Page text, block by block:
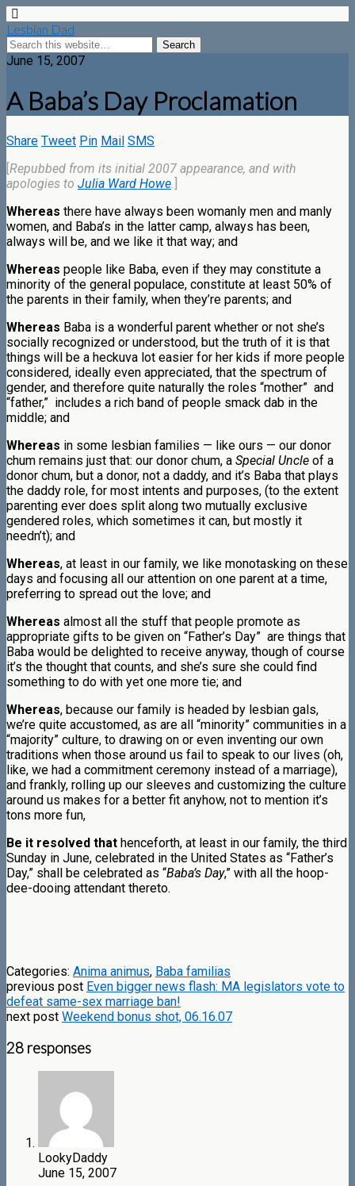
Lesbian Dad
June 15, 2007
A Baba’s Day Proclamation
Share Tweet Pin Mail SMS
Repubbed from its initial 2007 appearance, and with
apologies to Julia Ward Howe.
Whereas there have always been womanly men and manly
women, and Baba’s in the latter camp, always has been,
always will be, and we like it that way; and
Whereas people like Baba, even if they may constitute a
minority of the general populace, constitute at least 50% of
the parents in their family, when they’re parents; and
Whereas Baba is a wonderful parent whether or not she’s
socially recognized or understood, but the truth of it is that
things will be a heckuva lot easier for her kids if more people
considered, ideally even appreciated, that the spectrum of
gender, and therefore quite naturally the roles “mother” and
“father,” includes a rich band of people smack dab in the
middle; and
Whereas in some lesbian families — like ours — our donor
chum remains just that: our donor chum, a Special Uncle of a
donor chum, but a donor, not a daddy, and it’s Baba that plays
the daddy role, for most intents and purposes, (to the extent
parenting ever does split along two mutually exclusive
gendered roles, which sometimes it can, but mostly it
needn’t); and
Whereas, at least in our family, we like monotasking on these
days and focusing all our attention on one parent at a time,
preferring to spread out the love; and
Whereas almost all the stuff that people promote as
appropriate gifts to be given on “Father’s Day” are things that
Baba would be delighted to receive anyway, though of course
it’s the thought that counts, and she’s sure she could find
something to do with yet one more tie; and
Whereas, because our family is headed by lesbian gals,
we’re quite accustomed, as are all “minority” communities in a
“majority” culture, to drawing on or even inventing our own
traditions when those around us fail to speak to our lives (oh,
like, we had a commitment ceremony instead of a marriage),
and frankly, rolling up our sleeves and customizing the culture
around us makes for a better fit anyhow, not to mention it’s
tons more fun,
Be it resolved that henceforth, at least in our family, the third
Sunday in June, celebrated in the United States as “Father’s
Day,” shall be celebrated as “Baba’s Day,” with all the hoop-
dee-dooing attendant thereto.
Categories: Anima animus, Baba familias
previous post Even bigger news flash: MA legislators vote to
defeat same-sex marriage ban!
next post Weekend bonus shot, 06.16.07
28 responses
LookyDaddy
June 15, 2007